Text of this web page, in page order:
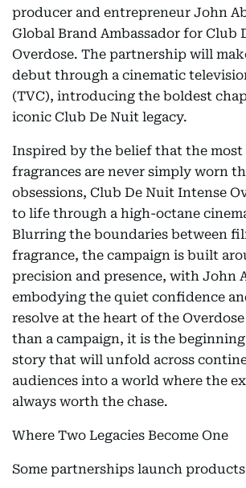
producer and entrepreneur John
Global Brand Ambassador for Club
Overdose. The partnership will
debut through a cinematic
(TVC), introducing the boldest
iconic Club De Nuit legacy.
Inspired by the belief that the
fragrances are never simply worn
obsessions, Club De Nuit Intense
to life through a high-octane
Blurring the boundaries between
fragrance, the campaign is built
precision and presence, with John
embodying the quiet confidence
resolve at the heart of the
than a campaign, it is the
story that will unfold across
audiences into a world where the
always worth the chase.
Where Two Legacies Become One
Some partnerships launch